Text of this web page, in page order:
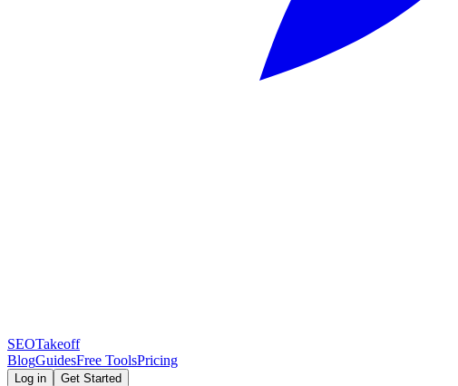
SEOTakeoff
BlogGuidesFree ToolsPricing
Log in Get Started